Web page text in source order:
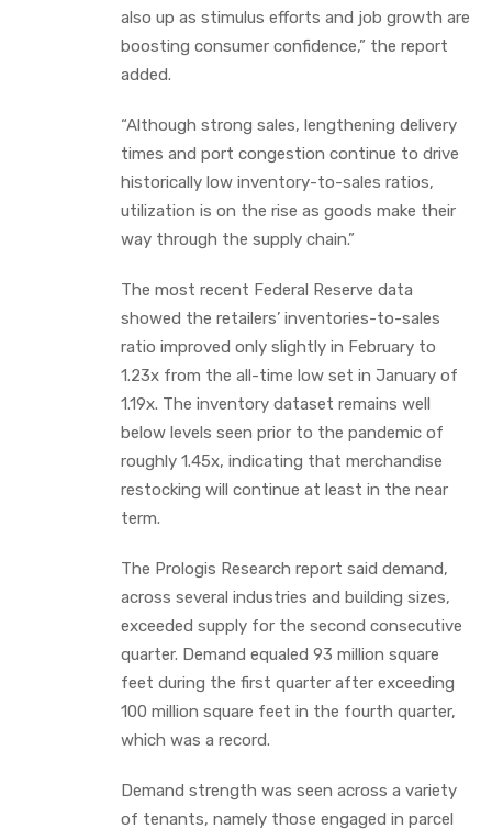
also up as stimulus efforts and job growth are
boosting consumer confidence,” the report
added.
“Although strong sales, lengthening delivery
times and port congestion continue to drive
historically low inventory-to-sales ratios,
utilization is on the rise as goods make their
way through the supply chain.”
The most recent Federal Reserve data
showed the retailers’ inventories-to-sales
ratio improved only slightly in February to
1.23x from the all-time low set in January of
1.19x. The inventory dataset remains well
below levels seen prior to the pandemic of
roughly 1.45x, indicating that merchandise
restocking will continue at least in the near
term.
The Prologis Research report said demand,
across several industries and building sizes,
exceeded supply for the second consecutive
quarter. Demand equaled 93 million square
feet during the first quarter after exceeding
100 million square feet in the fourth quarter,
which was a record.
Demand strength was seen across a variety
of tenants, namely those engaged in parcel